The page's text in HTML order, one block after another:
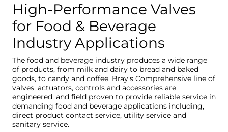
High-Performance Valves
for Food & Beverage
Industry Applications
The food and beverage industry produces a wide range
of products, from milk and dairy to bread and baked
goods, to candy and coffee. Bray's Comprehensive line of
valves, actuators, controls and accessories are
engineered, and field proven to provide reliable service in
demanding food and beverage applications including,
direct product contact service, utility service and
sanitary service.